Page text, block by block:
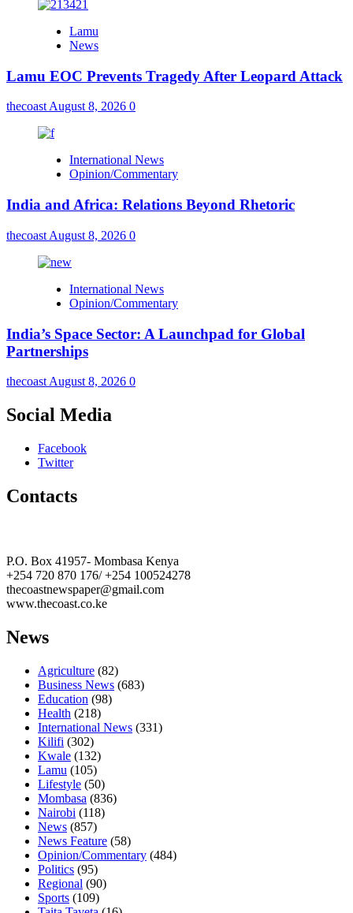
Lamu
News
Lamu EOC Prevents Tragedy After Leopard Attack
thecoast August 8, 2026 0
International News
Opinion/Commentary
India and Africa: Relations Beyond Rhetoric
thecoast August 8, 2026 0
International News
Opinion/Commentary
India’s Space Sector: A Launchpad for Global
Partnerships
thecoast August 8, 2026 0
Social Media
Facebook
Twitter
Contacts
P.O. Box 41957- Mombasa Kenya
+254 720 870 176/ +254 100524278
thecoastnewspaper@gmail.com
www.thecoast.co.ke
News
Agriculture (82)
Business News (683)
Education (98)
Health (218)
International News (331)
Kilifi (302)
Kwale (132)
Lamu (105)
Lifestyle (50)
Mombasa (836)
Nairobi (118)
News (857)
News Feature (58)
Opinion/Commentary (484)
Politics (95)
Regional (90)
Sports (109)